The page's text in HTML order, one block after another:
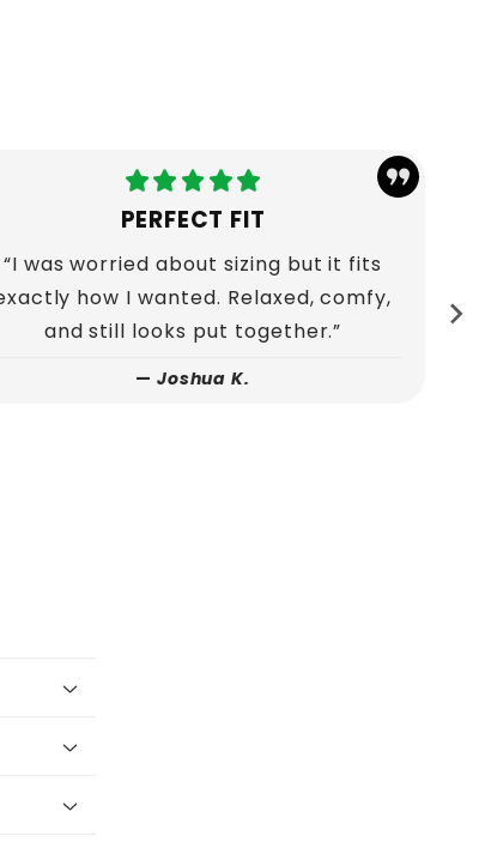
QUALITY YOU CAN FEEL
can tell this hoodie is well made as
as you put it on. The stitching and
material feel premium.”
—Ethan P.